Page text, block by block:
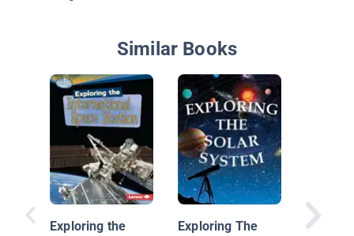
Similar Books
Exploring the
Exploring The